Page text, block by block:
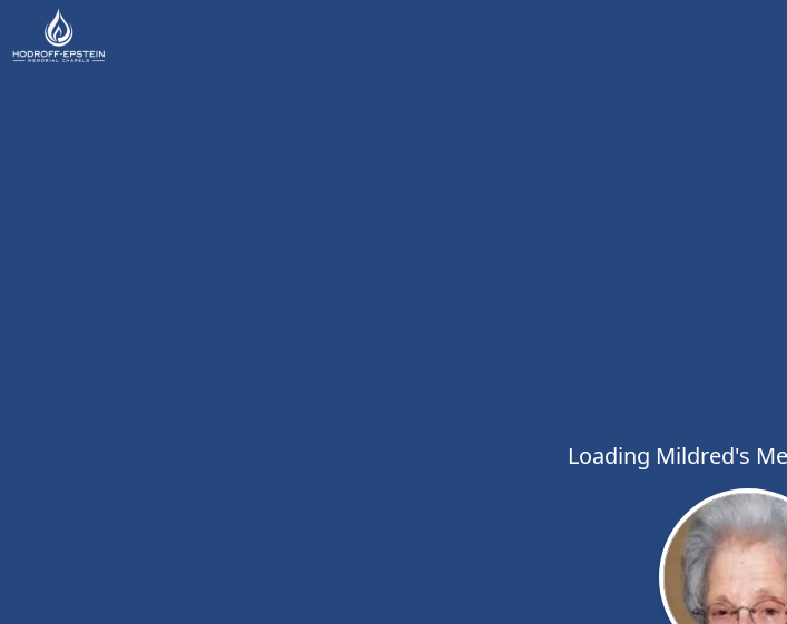
Loading Mildred's